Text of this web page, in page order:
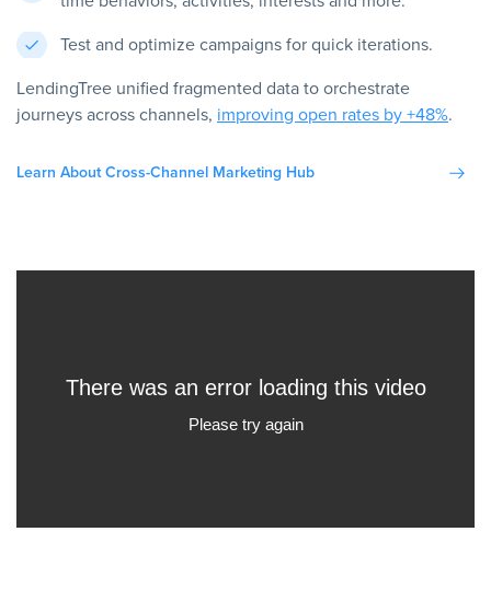
Test and optimize campaigns for quick iterations.
LendingTree unified fragmented data to orchestrate
journeys across channels, improving open rates by +48%.
Learn About Cross-Channel Marketing Hub